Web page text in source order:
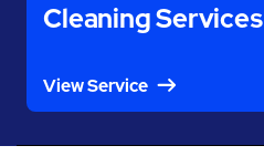
Cleaning Services
View Service